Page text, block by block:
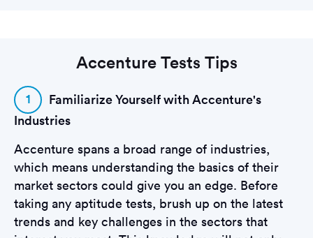
Accenture Tests Tips
1
Familiarize Yourself with Accenture's
Industries
Accenture spans a broad range of industries,
which means understanding the basics of their
market sectors could give you an edge. Before
taking any aptitude tests, brush up on the latest
trends and key challenges in the sectors that